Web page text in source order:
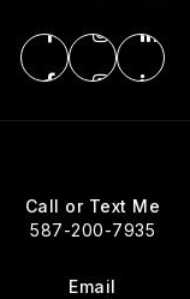
Call or Text Me
587-200-7935
Email